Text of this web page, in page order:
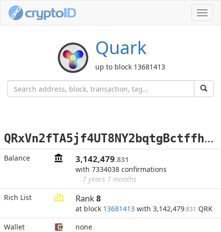
Quark
up to block 13681413
Q
RxVn2fTA5jf4UT8NY2bqtgBctffhx1TJb
Balance 3,142,479.831
with 7334038 confirmations
7 years 7 months
Rich List
Rank8
at block 13681413 with 3,142,479.831 QRK
Wallet
none